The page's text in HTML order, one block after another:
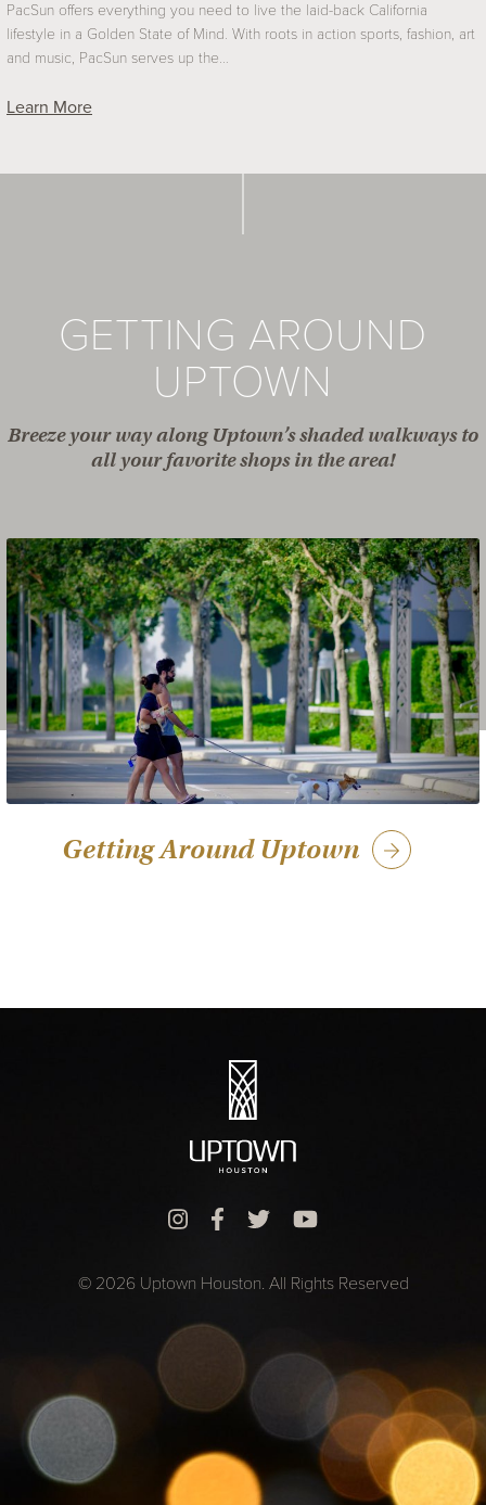
PacSun offers everything you need to live the laid-back California
lifestyle in a Golden State of Mind. With roots in action sports, fashion, art
and music, PacSun serves up the…
Learn More
GETTING AROUND
UPTOWN
Breeze your way along Uptown’s shaded walkways to
all your favorite shops in the area!
Getting Around Uptown
© 2026 Uptown Houston. All Rights Reserved